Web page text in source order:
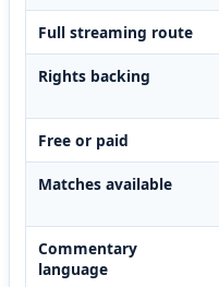
Full streaming route
Rights backing
Free or paid
Matches available
Commentary
language